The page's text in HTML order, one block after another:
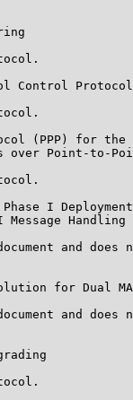
Control
(PPP) for the
over Point-to-
I
Message Handling
and does
for Dual
and does